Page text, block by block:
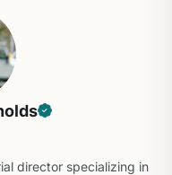
director specializing in